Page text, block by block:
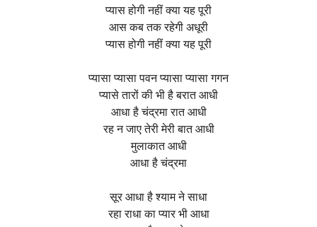
प्यास होगी नहीं क्या यह पूरी
आस कब तक रहेगी अधूरी
प्यास होगी नहीं क्या यह पूरी
प्यासा प्यासा पवन प्यासा प्यासा गगन
प्यासे तारों की भी है बरात आधी
आधा है चंद्रमा रात आधी
रह न जाए तेरी मेरी बात आधी
मुलाकात आधी
आधा है चंद्रमा
सूर आधा है श्याम ने साधा
रहा राधा का प्यार भी आधा